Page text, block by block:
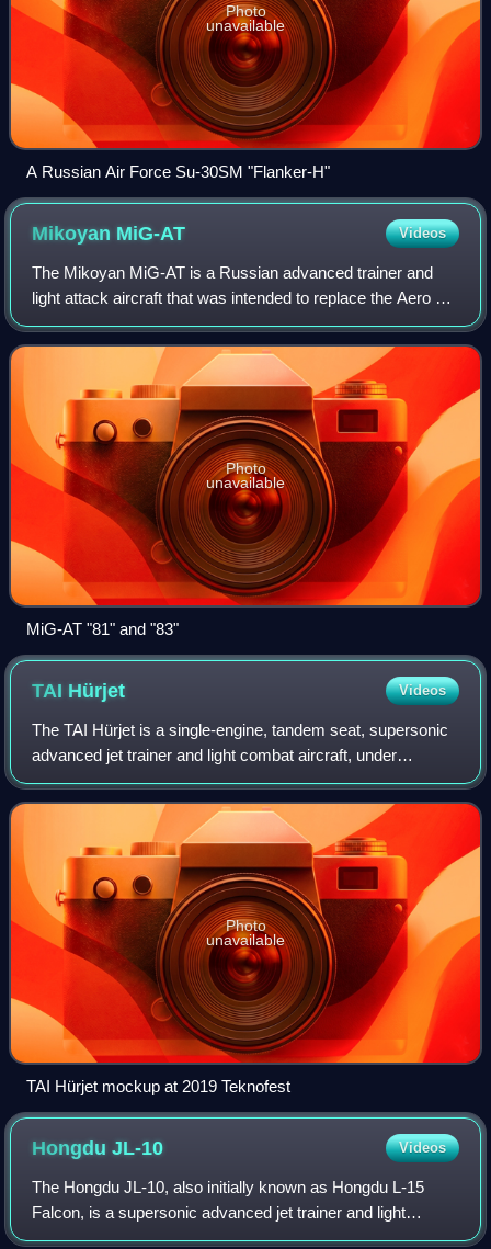
Photo
unavailable
A Russian Air Force Su-30SM "Flanker-H"
Mikoyan MiG-AT Videos
The Mikoyan MiG-AT is a Russian advanced trainer and
light attack aircraft that was intended to replace the Aero L-
29 and L-39 of the Russian Air Force. Designed by the
Mikoyan Design Bureau and built
Photo
unavailable
MiG-AT "81" and "83"
TAI Hürjet Videos
The TAI Hürjet is a single-engine, tandem seat, supersonic
advanced jet trainer and light combat aircraft, under
development by Turkish Aerospace Industries. The first
prototype made its first flight
Photo
unavailable
TAI Hürjet mockup at 2019 Teknofest
HongduJL-10 Videos
The Hongdu JL-10, also initially known as Hongdu L-15
Falcon, is a supersonic advanced jet trainer and light
combat aircraft developed by Hongdu Aviation Industry